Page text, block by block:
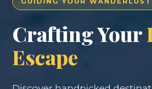
Crafting Your
Escape